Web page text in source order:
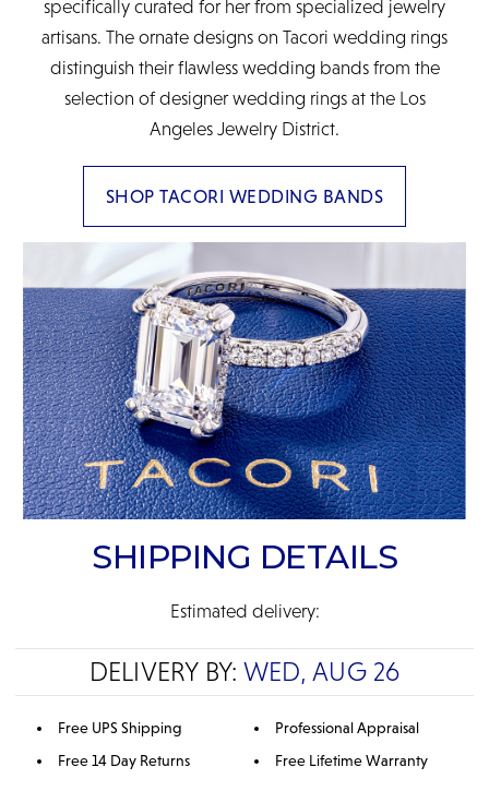
specifically curated for her from specialized jewelry
artisans. The ornate designs on Tacori wedding rings
distinguish their flawless wedding bands from the
selection of designer wedding rings at the Los
Angeles Jewelry District.
SHOP TACORI WEDDING BANDS
SHIPPING DETAILS
Estimated delivery:
DELIVERY BY: WED, AUG 26
Free UPS Shipping
Free 14 Day Returns
Professional Appraisal
Free Lifetime Warranty